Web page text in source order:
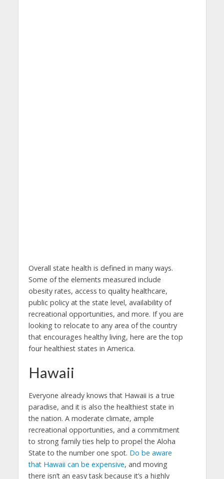
Overall state health is defined in many ways.
Some of the elements measured include
obesity rates, access to quality healthcare,
public policy at the state level, availability of
recreational opportunities, and more. If you are
looking to relocate to any area of the country
that encourages healthy living, here are the top
four healthiest states in America.
Hawaii
Everyone already knows that Hawaii is a true
paradise, and it is also the healthiest state in
the nation. A moderate climate, ample
recreational opportunities, and a commitment
to strong family ties help to propel the Aloha
State to the number one spot. Do be aware
that Hawaii can be expensive, and moving
there isn’t an easy task because it’s a highly